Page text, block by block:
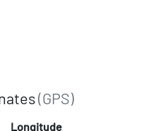
(GPS)
Longitude